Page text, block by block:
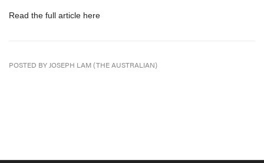
Read the full article here
POSTED BY JOSEPH LAM (THE AUSTRALIAN)